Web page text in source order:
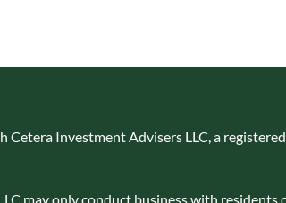
Cetera Investment Advisers LLC, a
may only conduct business with